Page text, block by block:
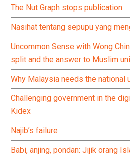
The Nut Graph stops publication
Nasihat tentang sepupu yang
Uncommon Sense with Wong
split and the answer to Muslim
Why Malaysia needs the national
Challenging government in the
Kidex
Najib’s failure
Babi, anjing, pondan: Jijik orang